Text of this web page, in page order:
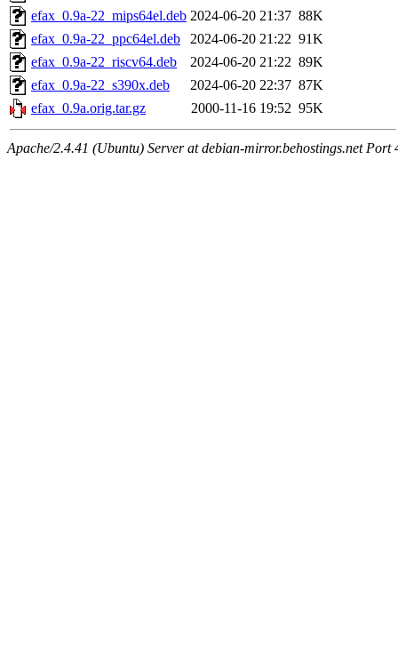
efax_0.9a-22_mips64el.deb 2024-06-20 21:37 88K
efax_0.9a-22_ppc64el.deb
2024-06-20 21:22 91K
efax_0.9a-22_riscv64.deb
2024-06-20 21:22 89K
efax_0.9a-22_s390x.deb
2024-06-20 22:37 87K
efax_0.9a.orig.tar.gz
2000-11-16 19:52 95K
Apache/2.4.41 (Ubuntu) Server at debian-mirror.behostings.net Port